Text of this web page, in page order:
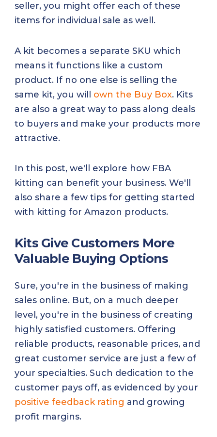
seller, you might offer each of these
items for individual sale as well.
A kit becomes a separate SKU which
means it functions like a custom
product. If no one else is selling the
same kit, you will own the Buy Box. Kits
are also a great way to pass along deals
to buyers and make your products more
attractive.
In this post, we'll explore how FBA
kitting can benefit your business. We'll
also share a few tips for getting started
with kitting for Amazon products.
Kits Give Customers More
Valuable Buying Options
Sure, you're in the business of making
sales online. But, on a much deeper
level, you're in the business of creating
highly satisfied customers. Offering
reliable products, reasonable prices, and
great customer service are just a few of
your specialties. Such dedication to the
customer pays off, as evidenced by your
positive feedback rating and growing
profit margins.